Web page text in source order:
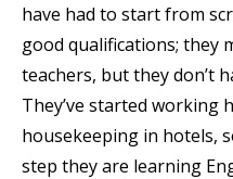
have had to start from
good qualifications; they
teachers, but they don’t
They’ve started working
housekeeping in hotels,
step they are learning